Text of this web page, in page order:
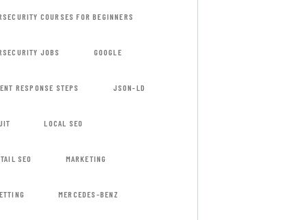
COURSES FOR BEGINNERS
JOBS GOOGLE
RESPONSE STEPS JSON-LD
LOCAL SEO
SEO MARKETING
MERCEDES-BENZ